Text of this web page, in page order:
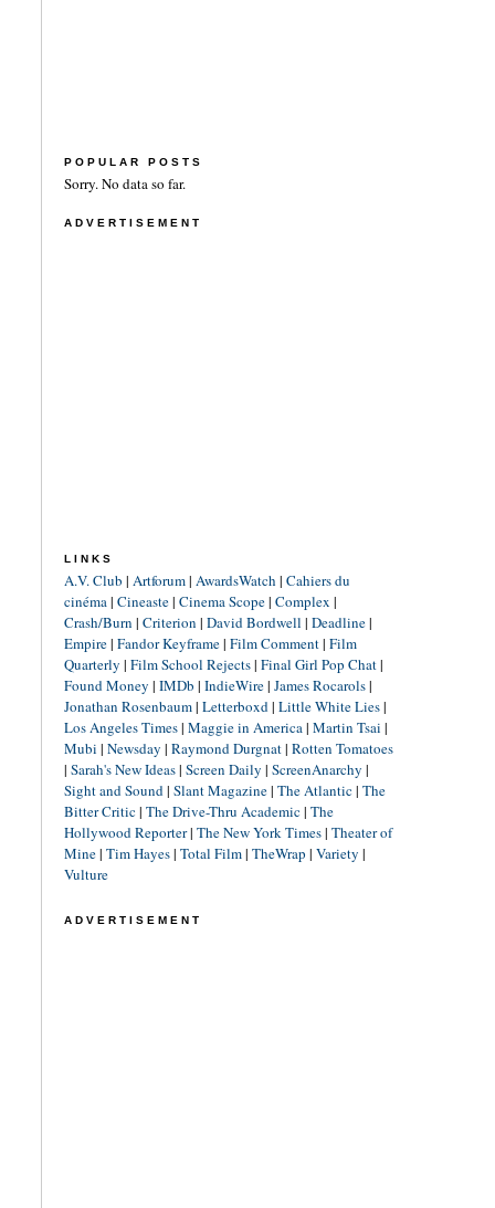
POPULAR POSTS
Sorry. No data so far.
ADVERTISEMENT
LINKS
A.V. Club | Artforum| AwardsWatch | Cahiers du
cinéma| Cineaste| Cinema Scope| Complex |
Crash/Burn | Criterion | David Bordwell | Deadline|
Empire| Fandor Keyframe| Film Comment| Film
Quarterly | Film School Rejects| Final Girl Pop Chat|
Found Money | IMDb | IndieWire| James Rocarols|
Jonathan Rosenbaum| Letterboxd| Little White Lies|
Los Angeles Times| Maggie in America| Martin Tsai |
Mubi | Newsday | Raymond Durgnat| Rotten Tomatoes
| Sarah's New Ideas| Screen Daily | ScreenAnarchy |
Sight and Sound| Slant Magazine| The Atlantic| The
Bitter Critic| The Drive-Thru Academic| The
Hollywood Reporter| The New York Times| Theater of
Mine| Tim Hayes| Total Film| TheWrap | Variety |
Vulture
ADVERTISEMENT